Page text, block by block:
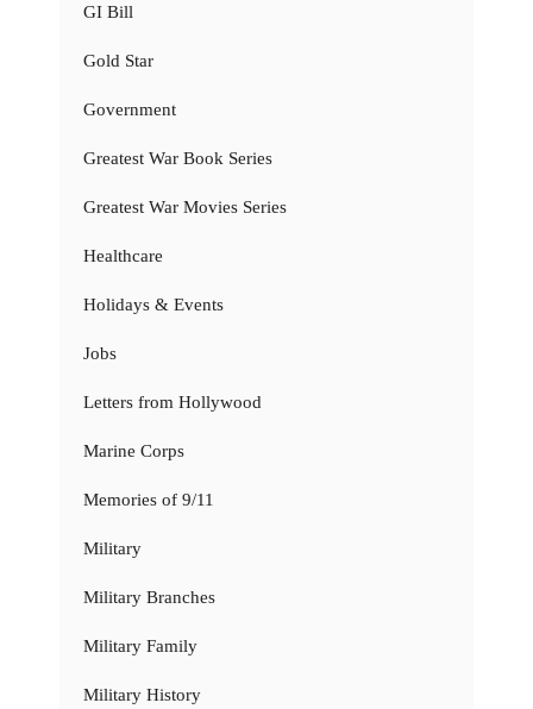
GI Bill
Gold Star
Government
Greatest War Book Series
Greatest War Movies Series
Healthcare
Holidays & Events
Jobs
Letters from Hollywood
Marine Corps
Memories of 9/11
Military
Military Branches
Military Family
Military History